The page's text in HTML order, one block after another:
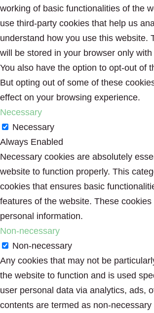
working of basic functionalities of the
use third-party cookies that help us
understand how you use this website.
will be stored in your browser only
You also have the option to opt-out of
But opting out of some of these
effect on your browsing experience.
Necessary
Necessary
Always Enabled
Necessary cookies are absolutely
website to function properly. This
cookies that ensures basic
features of the website. These
personal information.
Non-necessary
Non-necessary
Any cookies that may not be
the website to function and is used
user personal data via analytics, ads,
contents are termed as non-